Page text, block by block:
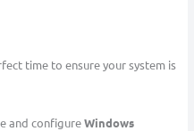
time to ensure your system is
and configureWindows